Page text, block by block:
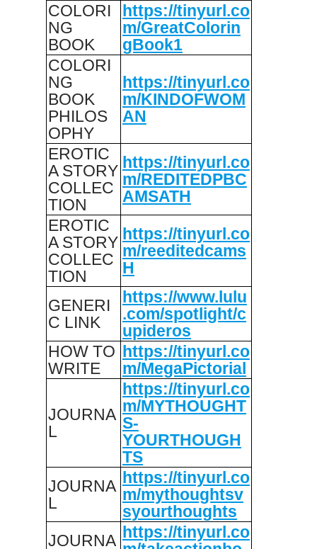
COLORI
NG
BOOK
https://tinyurl.co
m/GreatColorin
gBook1
COLORI
NG
BOOK
PHILOS
OPHY
https://tinyurl.co
m/KINDOFWOM
AN
EROTIC
A STORY
COLLEC
TION
https://tinyurl.co
m/REDITEDPBC
AMSATH
EROTIC
A STORY
COLLEC
TION
https://tinyurl.co
m/reeditedcams
H
GENERI
C LINK
https://www.lulu
.com/spotlight/c
upideros
HOW TO
WRITE
https://tinyurl.co
m/MegaPictorial
JOURNA
L
https://tinyurl.co
m/MYTHOUGHT
S-
YOURTHOUGH
TS
JOURNA
L
https://tinyurl.co
m/mythoughtsv
syourthoughts
JOURNA https://tinyurl.co